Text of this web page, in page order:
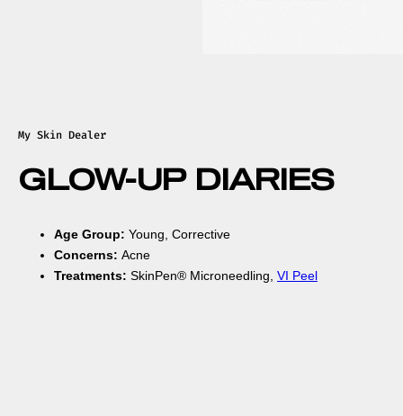
My Skin Dealer
GLOW-UP DIARIES
Age Group: Young, Corrective
Concerns: Acne
Treatments: SkinPen® Microneedling, VI Peel